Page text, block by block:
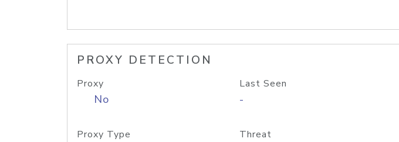
PROXY DETECTION
Proxy
No
Last Seen
-
Proxy Type Threat